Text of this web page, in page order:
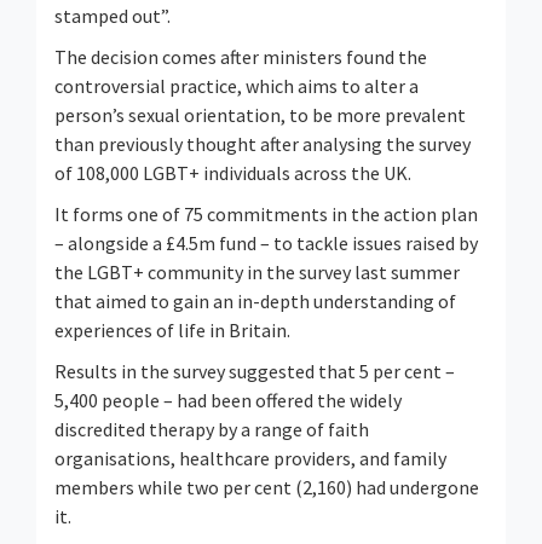
stamped out”.
The decision comes after ministers found the
controversial practice, which aims to alter a
person’s sexual orientation, to be more prevalent
than previously thought after analysing the survey
of 108,000 LGBT+ individuals across the UK.
It forms one of 75 commitments in the action plan
– alongside a £4.5m fund – to tackle issues raised by
the LGBT+ community in the survey last summer
that aimed to gain an in-depth understanding of
experiences of life in Britain.
Results in the survey suggested that 5 per cent –
5,400 people – had been offered the widely
discredited therapy by a range of faith
organisations, healthcare providers, and family
members while two per cent (2,160) had undergone
it.